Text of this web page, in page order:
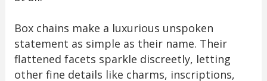
Box chains make a luxurious unspoken
statement as simple as their name. Their
flattened facets sparkle discreetly, letting
other fine details like charms, inscriptions,